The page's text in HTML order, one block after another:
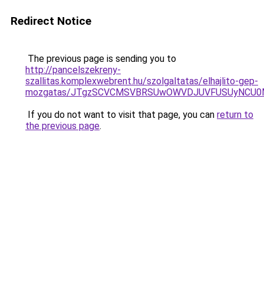
Redirect Notice
The previous page is sending you to
http://pancelszekreny-
szallitas.komplexwebrent.hu/szolgaltatas/elhajlito-gep-
mozgatas/
If you do not want to visit that page, you can return to
the previous page.